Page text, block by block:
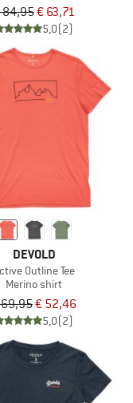
84,95€ 63,71
5,0(2)
DEVOLD
Outline Tee
Merino shirt
€ 52,46
5,0(2)